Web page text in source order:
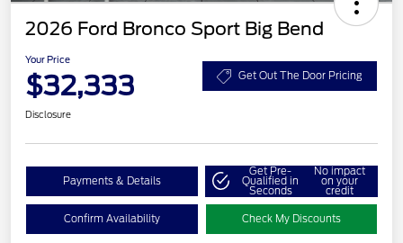
2026 Ford Bronco Sport Big Bend
Your Price
$32,333 Get Out The Door Pricing
Disclosure
Payments & Details
Get Pre-
Qualified in
Seconds
No impact
on your
credit
Confirm Availability Check My Discounts